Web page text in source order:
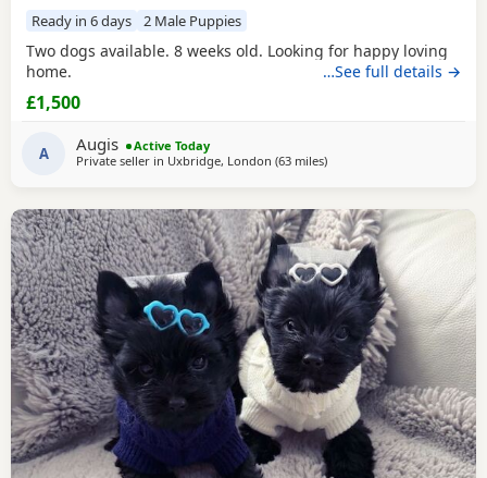
Ready in 6 days 2 Male Puppies
Two dogs available. 8 weeks old. Looking for happy loving
home.
…See full details →
£1,500
A Augis
Active Today
Private seller in Uxbridge, London (63 milesaway from Colchester
)